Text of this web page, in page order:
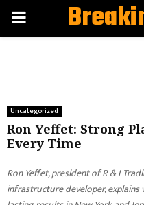
PRIMARY
Uncategorized
Ron Yeffet: Strong
Every Time
Ron Yeffet, president of R & I
infrastructure developer,